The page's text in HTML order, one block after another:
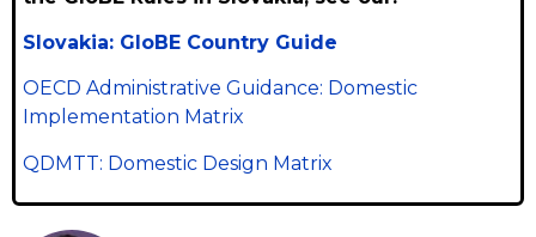
Slovakia: GloBE Country Guide
OECD Administrative Guidance: Domestic
Implementation Matrix
QDMTT: Domestic Design Matrix